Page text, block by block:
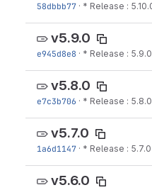
58dbbb77 · * Release :
v5.9.0
e945d8e8 · * Release : 5.9.0
v5.8.0
e7c3b706 · * Release : 5.8.0
v5.7.0
1a6d1147 · * Release : 5.7.0
v5.6.0